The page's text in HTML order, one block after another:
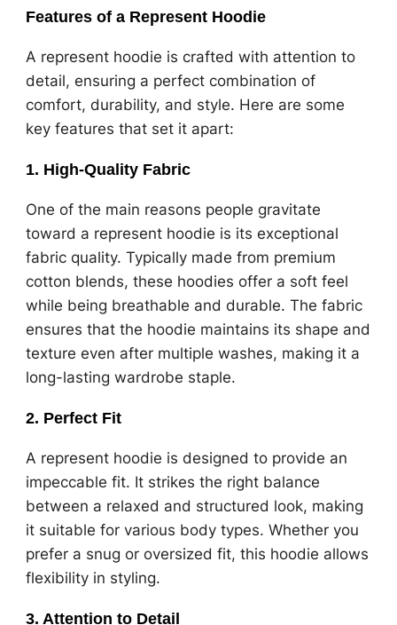
Features of a Represent Hoodie
A represent hoodie is crafted with attention to
detail, ensuring a perfect combination of
comfort, durability, and style. Here are some
key features that set it apart:
1. High-Quality Fabric
One of the main reasons people gravitate
toward a represent hoodie is its exceptional
fabric quality. Typically made from premium
cotton blends, these hoodies offer a soft feel
while being breathable and durable. The fabric
ensures that the hoodie maintains its shape and
texture even after multiple washes, making it a
long-lasting wardrobe staple.
2. Perfect Fit
A represent hoodie is designed to provide an
impeccable fit. It strikes the right balance
between a relaxed and structured look, making
it suitable for various body types. Whether you
prefer a snug or oversized fit, this hoodie allows
flexibility in styling.
3. Attention to Detail